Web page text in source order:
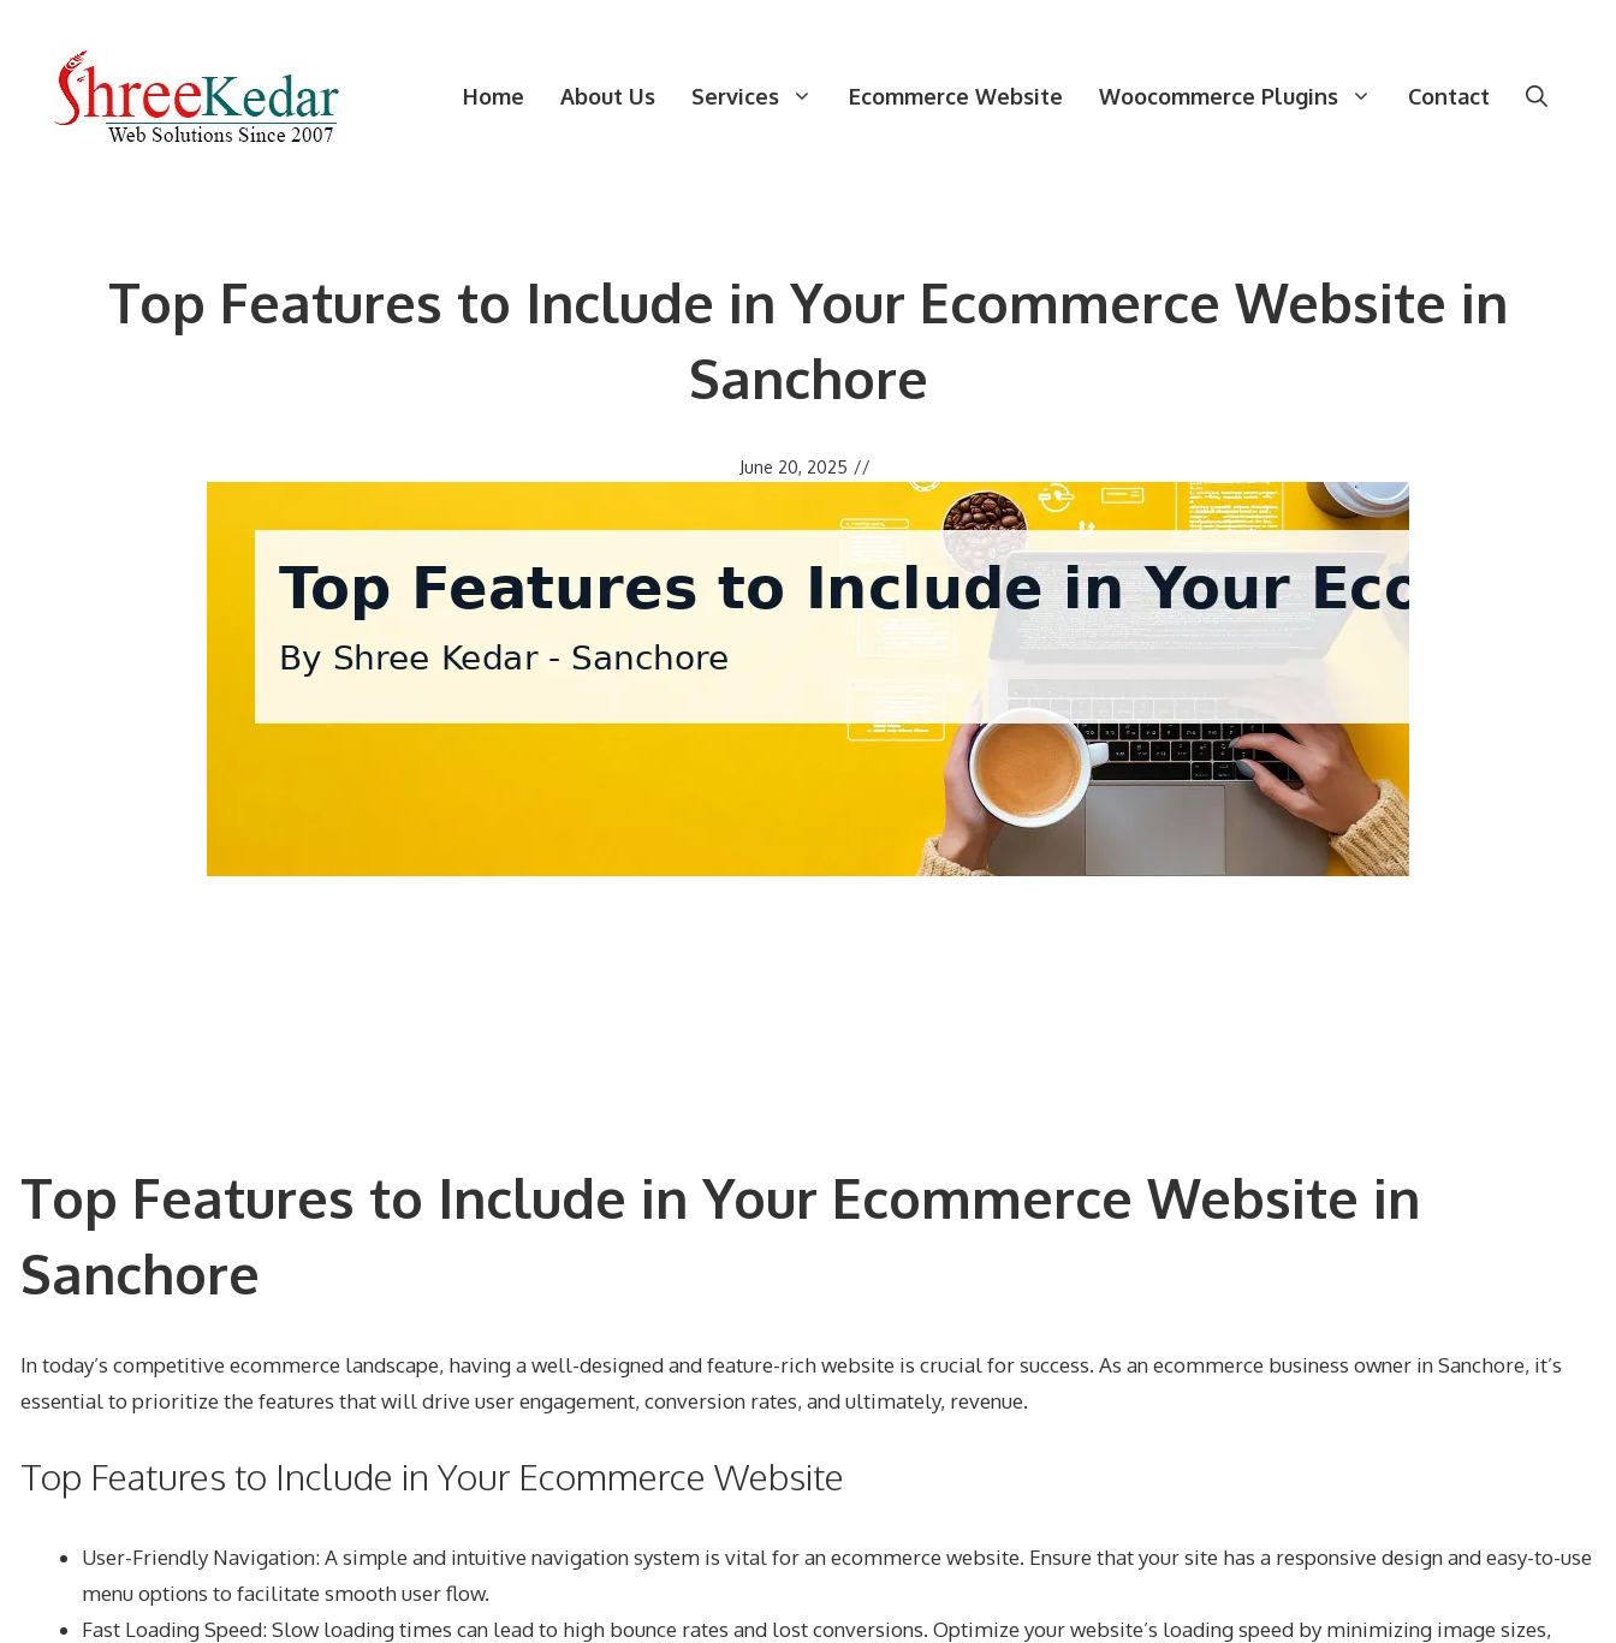
content
Home About Us Services Ecommerce Website Woocommerce Plugins Contact
Top Features to Include in Your Ecommerce Website in
Sanchore
June 20, 2025 //
Top Features to Include in Your Ecommerce Website in
Sanchore
In today’s competitive ecommerce landscape, having a well-designed and feature-rich website is crucial for success. As an ecommerce business owner in Sanchore, it’s
essential to prioritize the features that will drive user engagement, conversion rates, and ultimately, revenue.
Top Features to Include in Your Ecommerce Website
User-Friendly Navigation: A simple and intuitive navigation system is vital for an ecommerce website. Ensure that your site has a responsive design and easy-to-use
menu options to facilitate smooth user flow.
Fast Loading Speed: Slow loading times can lead to high bounce rates and lost conversions. Optimize your website’s loading speed by minimizing image sizes,